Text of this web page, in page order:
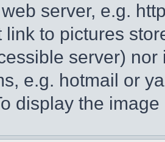
server, e.g.
link to pictures
server)
e.g. hotmail or
display the